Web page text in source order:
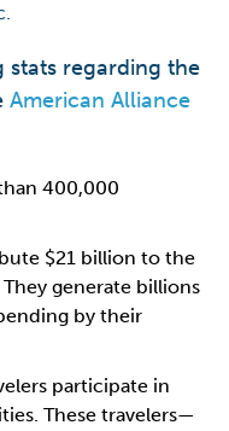
stats regarding the
American Alliance
400,000
$21 billion to the
generate billions
by their
participate in
These travelers—